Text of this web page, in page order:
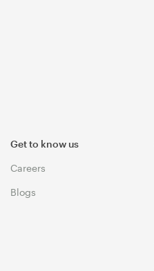
Get to know us
Careers
Blogs